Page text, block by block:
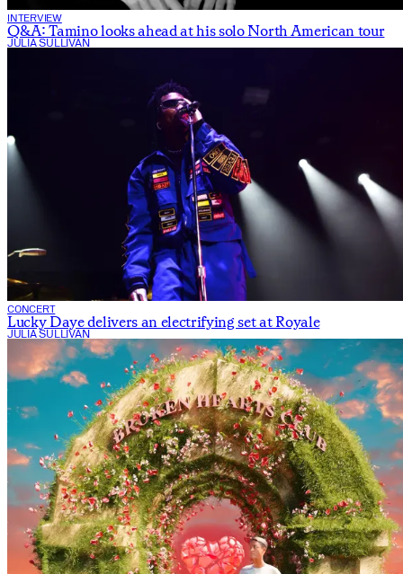
INTERVIEW
Q&A: Tamino looks ahead at his solo North American tour
JULIA SULLIVAN
CONCERT
Lucky Daye delivers an electrifying set at Royale
JULIA SULLIVAN